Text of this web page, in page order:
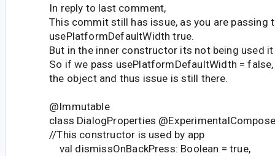
In reply to last comment,
This commit still has issue, as you are passing
usePlatformDefaultWidth true.
But in the inner constructor its not being used
So if we pass usePlatformDefaultWidth =
the object and thus issue is still there.
@Immutable
class DialogProperties
//This constructor is used by app
val dismissOnBackPress: Boolean = true,